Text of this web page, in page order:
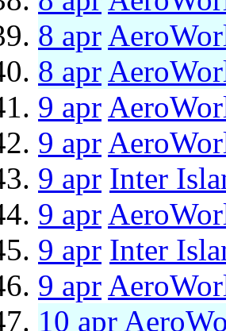
8 apr
8 apr
9 apr
9 apr
9 apr Inter
9 apr
9 apr Inter
9 apr
10 apr